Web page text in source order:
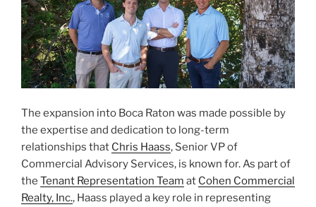
The expansion into Boca Raton was made possible by
the expertise and dedication to long-term
relationships that Chris Haass, Senior VP of
Commercial Advisory Services, is known for. As part of
the Tenant Representation Team at Cohen Commercial
Realty, Inc., Haass played a key role in representing